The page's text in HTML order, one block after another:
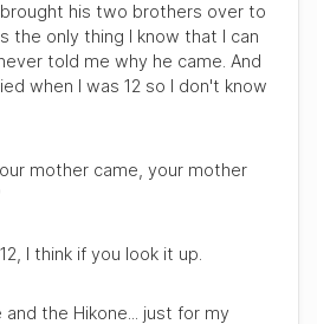
his two brothers over to
the only thing I know that I can
told me why he came. And
when I was 12 so I don't know
mother came, your mother
I think if you look it up.
and the Hikone... just for my